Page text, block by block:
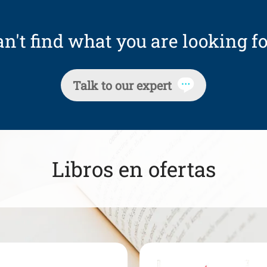
find what you are looking
Talk to our expert
Libros en ofertas